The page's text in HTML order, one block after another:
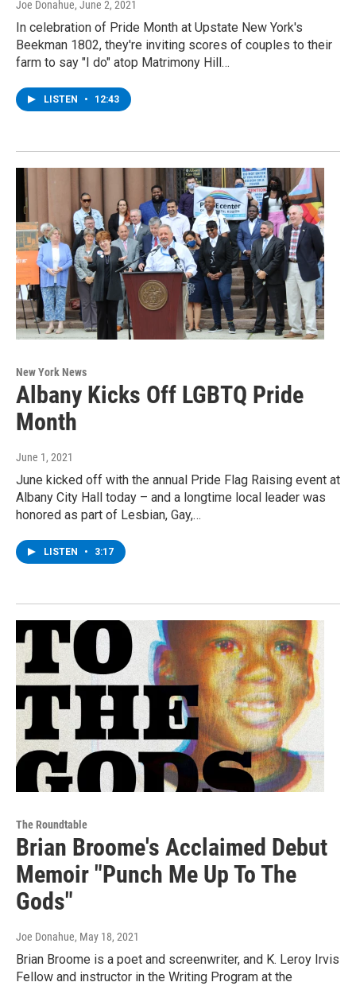
Joe Donahue, June 2, 2021
In celebration of Pride Month at Upstate New York's
Beekman 1802, they're inviting scores of couples to their
farm to say "I do" atop Matrimony Hill…
LISTEN • 12:43
New York News
Albany Kicks Off LGBTQ Pride
Month
June 1, 2021
June kicked off with the annual Pride Flag Raising event at
Albany City Hall today – and a longtime local leader was
honored as part of Lesbian, Gay,…
LISTEN • 3:17
The Roundtable
Brian Broome's Acclaimed Debut
Memoir "Punch Me Up To The
Gods"
Joe Donahue, May 18, 2021
Brian Broome is a poet and screenwriter, and K. Leroy Irvis
Fellow and instructor in the Writing Program at the